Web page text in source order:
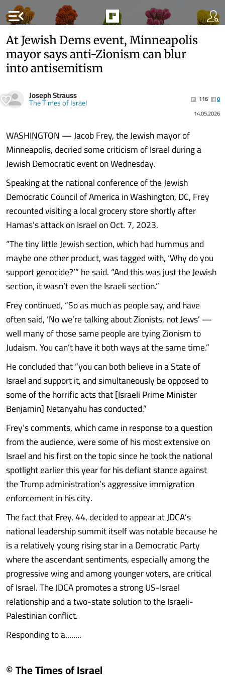
menu_open
At Jewish Dems event, Minneapolis
mayor says anti-Zionism can blur
into antisemitism
Joseph Strauss
The Times of Israel 116
0
14.05.2026
WASHINGTON — Jacob Frey, the Jewish mayor of
Minneapolis, decried some criticism of Israel during a
Jewish Democratic event on Wednesday.
Speaking at the national conference of the Jewish
Democratic Council of America in Washington, DC, Frey
recounted visiting a local grocery store shortly after
Hamas’s attack on Israel on Oct. 7, 2023.
“The tiny little Jewish section, which had hummus and
maybe one other product, was tagged with, ‘Why do you
support genocide?’” he said. “And this was just the Jewish
section, it wasn’t even the Israeli section.”
Frey continued, “So as much as people say, and have
often said, ‘No we’re talking about Zionists, not Jews’ —
well many of those same people are tying Zionism to
Judaism. You can’t have it both ways at the same time.”
He concluded that “you can both believe in a State of
Israel and support it, and simultaneously be opposed to
some of the horrific acts that [Israeli Prime Minister
Benjamin] Netanyahu has conducted.”
Frey’s comments, which came in response to a question
from the audience, were some of his most extensive on
Israel and his first on the topic since he took the national
spotlight earlier this year for his defiant stance against
the Trump administration’s aggressive immigration
enforcement in his city.
The fact that Frey, 44, decided to appear at JDCA’s
national leadership summit itself was notable because he
is a relatively young rising star in a Democratic Party
where the ascendant sentiments, especially among the
progressive wing and among younger voters, are critical
of Israel. The JDCA promotes a strong US-Israel
relationship and a two-state solution to the Israeli-
Palestinian conflict.
Responding to a........
© The Times of Israel